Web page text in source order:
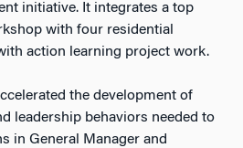
initiative. It integrates a top
with four residential
action learning project work.
the development of
leadership behaviors needed to
in General Manager and